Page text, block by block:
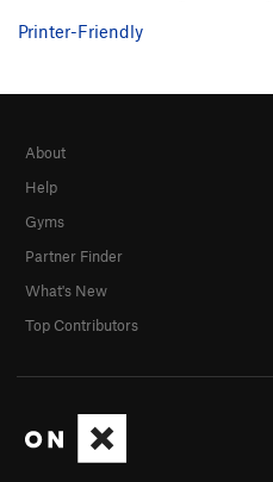
Printer-Friendly
About
Help
Gyms
Partner Finder
What's New
Top Contributors